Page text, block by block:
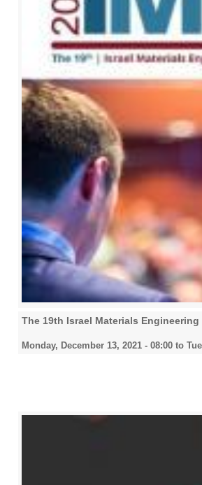
The 19th Israel Materials
Monday, December 13, 2021 - 08:00 to